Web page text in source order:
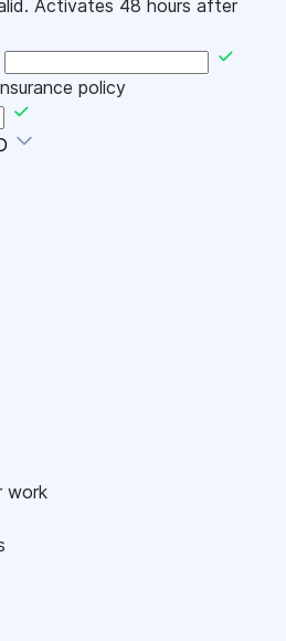
Activates 48 hours after
policy
work